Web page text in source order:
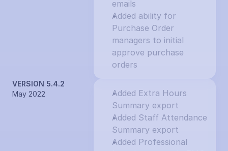
emails
Added ability for
Purchase Order
managers to initial
approve purchase
orders
VERSION 5.4.2
May 2022
Added Extra Hours
Summary export
Added Staff Attendance
Summary export
Added Professional